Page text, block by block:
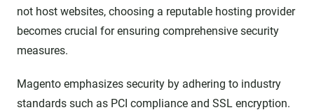
not host websites, choosing a reputable hosting provider
becomes crucial for ensuring comprehensive security
measures.
Magento emphasizes security by adhering to industry
standards such as PCI compliance and SSL encryption.